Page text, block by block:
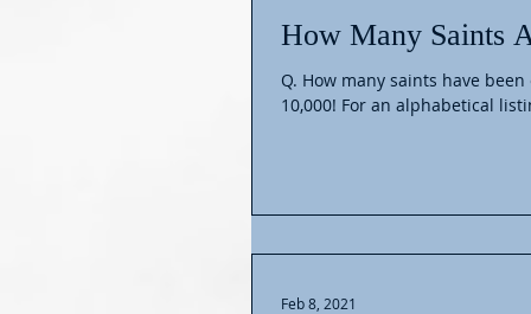
How Many Saints
Q. How many saints have
10,000! For an alphabetical
Feb 8, 2021